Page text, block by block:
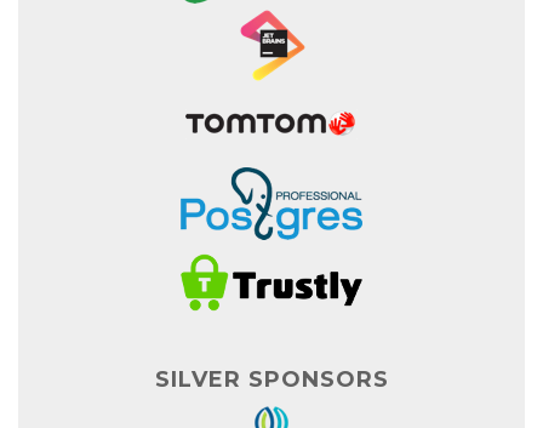
SILVER SPONSORS